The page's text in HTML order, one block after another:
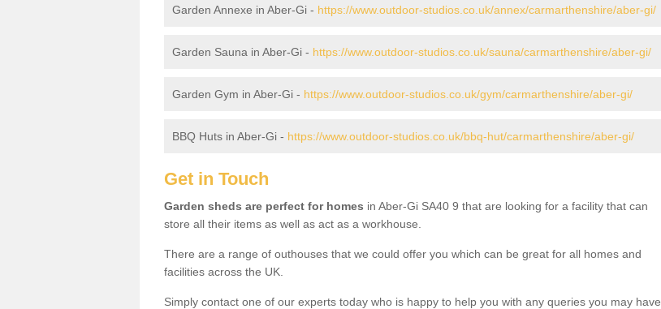
Garden Annexe in Aber-Gi - https://www.outdoor-studios.co.uk/annex/carmarthenshire/aber-gi/
Garden Sauna in Aber-Gi - https://www.outdoor-studios.co.uk/sauna/carmarthenshire/aber-gi/
Garden Gym in Aber-Gi - https://www.outdoor-studios.co.uk/gym/carmarthenshire/aber-gi/
BBQ Huts in Aber-Gi - https://www.outdoor-studios.co.uk/bbq-hut/carmarthenshire/aber-gi/
Get in Touch
Garden sheds are perfect for homes in Aber-Gi SA40 9 that are looking for a facility that can
store all their items as well as act as a workhouse.
There are a range of outhouses that we could offer you which can be great for all homes and
facilities across the UK.
Simply contact one of our experts today who is happy to help you with any queries you may have